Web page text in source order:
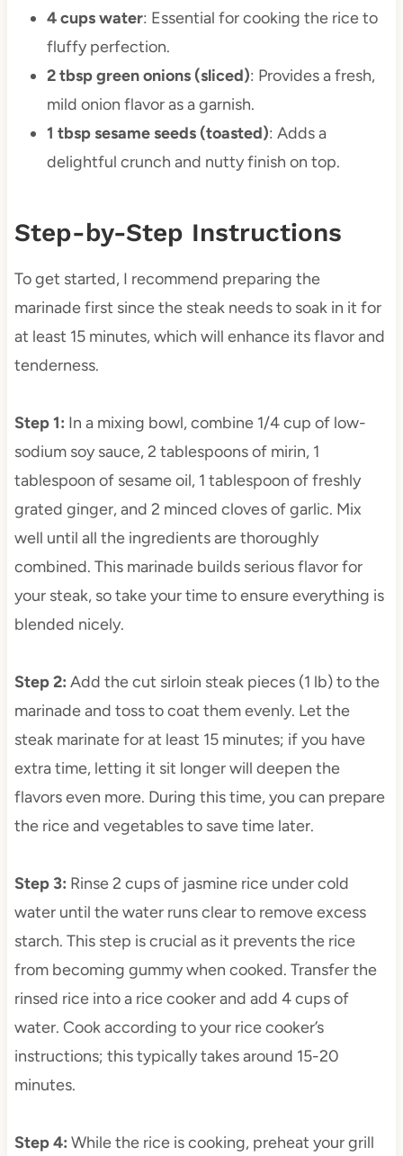
4 cups water: Essential for cooking the rice to
fluffy perfection.
2 tbsp green onions (sliced): Provides a fresh,
mild onion flavor as a garnish.
1 tbsp sesame seeds (toasted): Adds a
delightful crunch and nutty finish on top.
Step-by-Step Instructions
To get started, I recommend preparing the
marinade first since the steak needs to soak in it for
at least 15 minutes, which will enhance its flavor and
tenderness.
Step 1: In a mixing bowl, combine 1/4 cup of low-
sodium soy sauce, 2 tablespoons of mirin, 1
tablespoon of sesame oil, 1 tablespoon of freshly
grated ginger, and 2 minced cloves of garlic. Mix
well until all the ingredients are thoroughly
combined. This marinade builds serious flavor for
your steak, so take your time to ensure everything is
blended nicely.
Step 2: Add the cut sirloin steak pieces (1 lb) to the
marinade and toss to coat them evenly. Let the
steak marinate for at least 15 minutes; if you have
extra time, letting it sit longer will deepen the
flavors even more. During this time, you can prepare
the rice and vegetables to save time later.
Step 3: Rinse 2 cups of jasmine rice under cold
water until the water runs clear to remove excess
starch. This step is crucial as it prevents the rice
from becoming gummy when cooked. Transfer the
rinsed rice into a rice cooker and add 4 cups of
water. Cook according to your rice cooker’s
instructions; this typically takes around 15-20
minutes.
Step 4: While the rice is cooking, preheat your grill